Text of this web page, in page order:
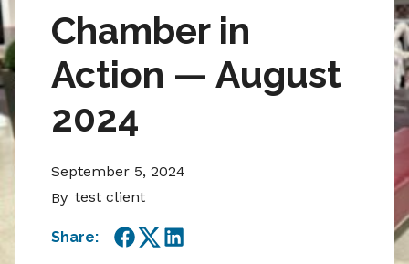
Chamber in
Action — August
2024
September 5, 2024
By test client
Share:
Facebook
TwitterLinkedIn